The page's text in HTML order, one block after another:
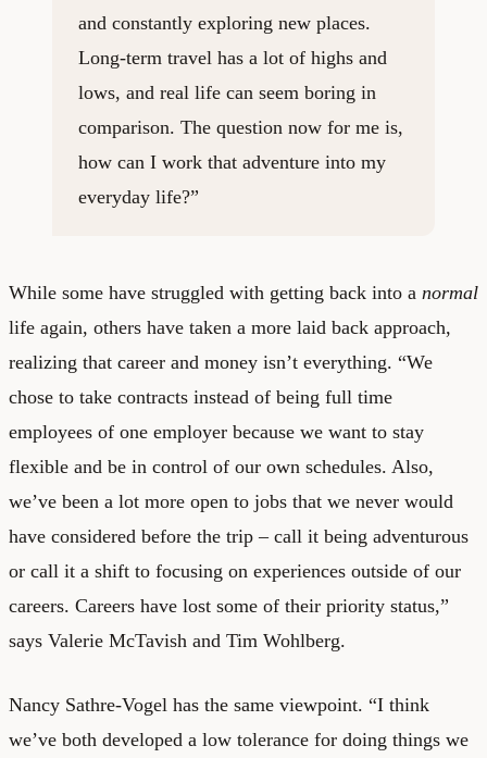
and constantly exploring new places.
Long-term travel has a lot of highs and
lows, and real life can seem boring in
comparison. The question now for me is,
how can I work that adventure into my
everyday life?”
While some have struggled with getting back into a normal
life again, others have taken a more laid back approach,
realizing that career and money isn’t everything. “We
chose to take contracts instead of being full time
employees of one employer because we want to stay
flexible and be in control of our own schedules. Also,
we’ve been a lot more open to jobs that we never would
have considered before the trip – call it being adventurous
or call it a shift to focusing on experiences outside of our
careers. Careers have lost some of their priority status,”
says Valerie McTavish and Tim Wohlberg.
Nancy Sathre-Vogel has the same viewpoint. “I think
we’ve both developed a low tolerance for doing things we